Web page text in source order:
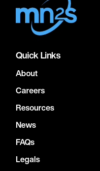
Quick Links
About
Careers
Resources
News
FAQs
Legals